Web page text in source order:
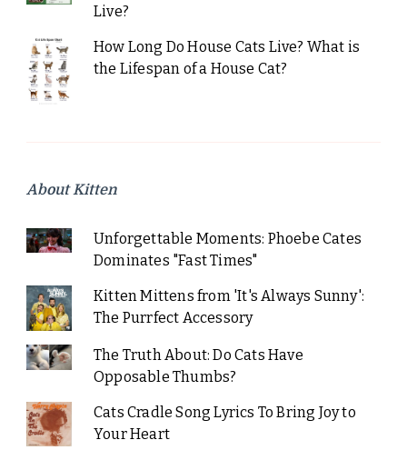
Live?
How Long Do House Cats Live? What is
the Lifespan of a House Cat?
About Kitten
Unforgettable Moments: Phoebe Cates
Dominates "Fast Times"
Kitten Mittens from 'It's Always Sunny':
The Purrfect Accessory
The Truth About: Do Cats Have
Opposable Thumbs?
Cats Cradle Song Lyrics To Bring Joy to
Your Heart